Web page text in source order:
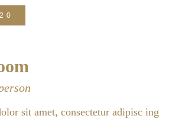
sit amet, consectetur adipisc ing